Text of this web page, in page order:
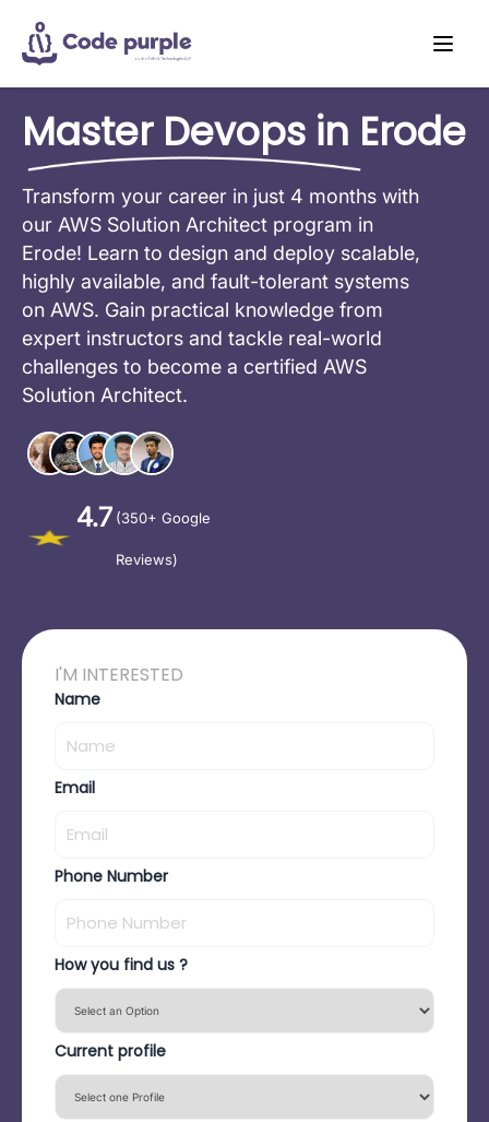
Master Devops in Erode
Transform your career in just 4 months with
our AWS Solution Architect program in
Erode! Learn to design and deploy scalable,
highly available, and fault-tolerant systems
on AWS. Gain practical knowledge from
expert instructors and tackle real-world
challenges to become a certified AWS
Solution Architect.
4.7 (350+ Google
Reviews)
I'M INTERESTED
Name
Email
Phone Number
How you find us ?
Current profile